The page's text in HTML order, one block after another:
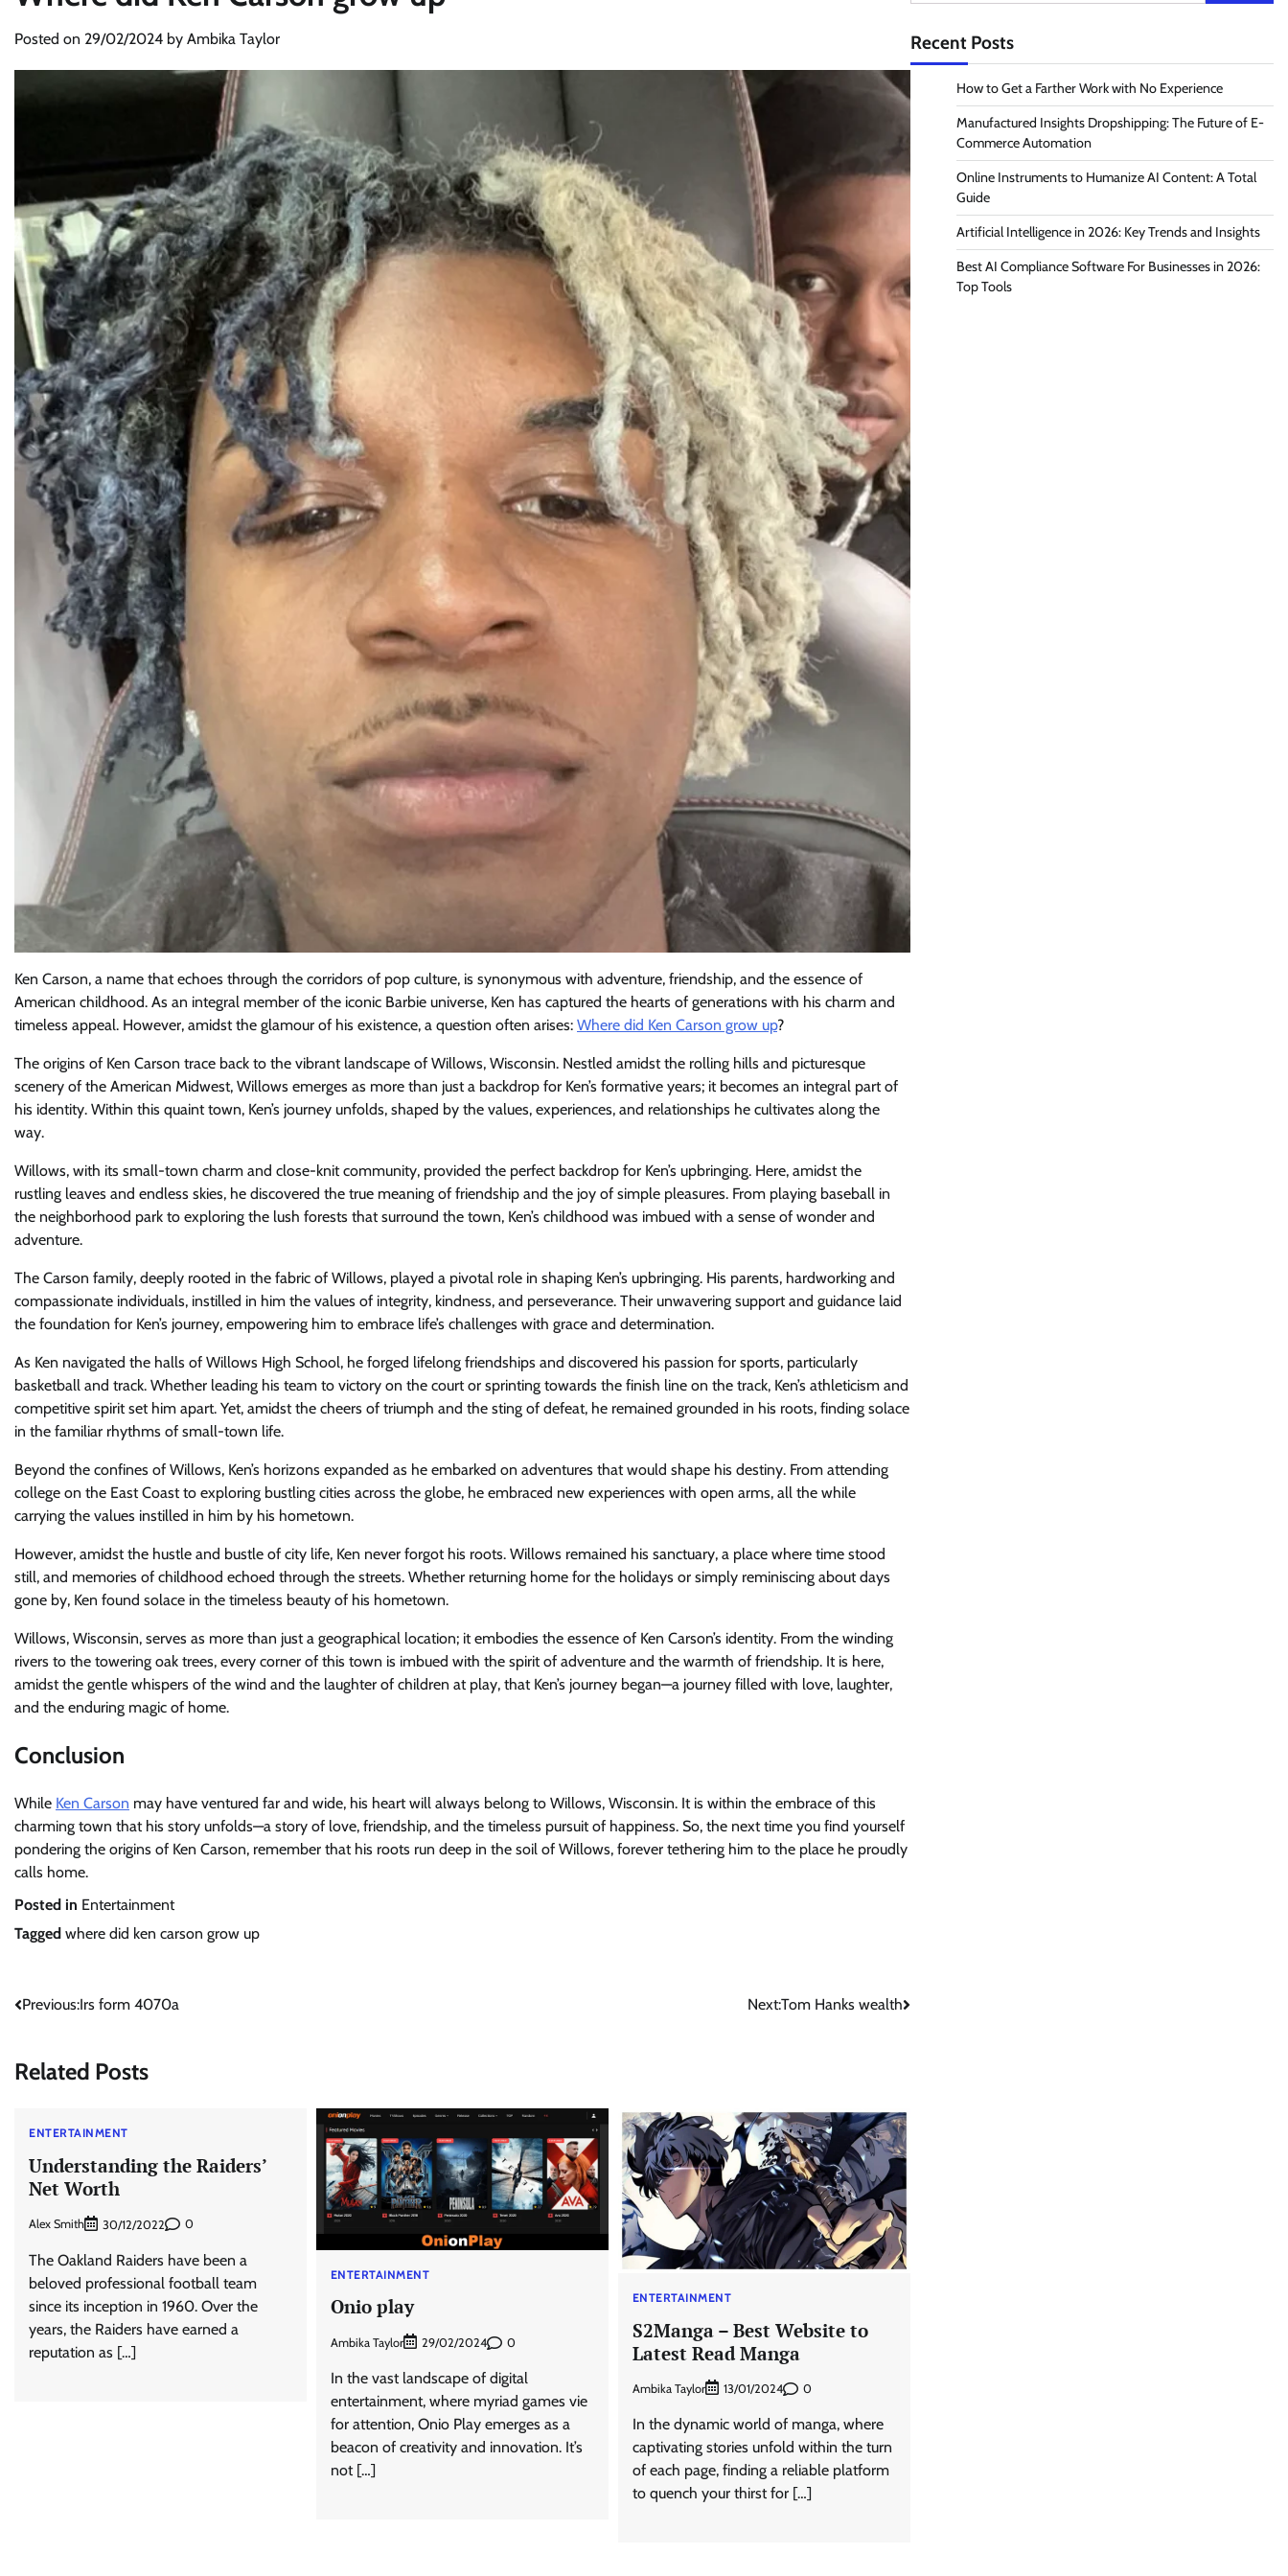
Posted on 29/02/2024 by Ambika Taylor
Ken Carson, a name that echoes through the corridors of pop culture, is synonymous with adventure, friendship, and the essence of
American childhood. As an integral member of the iconic Barbie universe, Ken has captured the hearts of generations with his charm and
timeless appeal. However, amidst the glamour of his existence, a question often arises: Where did Ken Carson grow up?
The origins of Ken Carson trace back to the vibrant landscape of Willows, Wisconsin. Nestled amidst the rolling hills and picturesque
scenery of the American Midwest, Willows emerges as more than just a backdrop for Ken’s formative years; it becomes an integral part of
his identity. Within this quaint town, Ken’s journey unfolds, shaped by the values, experiences, and relationships he cultivates along the
way.
Willows, with its small-town charm and close-knit community, provided the perfect backdrop for Ken’s upbringing. Here, amidst the
rustling leaves and endless skies, he discovered the true meaning of friendship and the joy of simple pleasures. From playing baseball in
the neighborhood park to exploring the lush forests that surround the town, Ken’s childhood was imbued with a sense of wonder and
adventure.
The Carson family, deeply rooted in the fabric of Willows, played a pivotal role in shaping Ken’s upbringing. His parents, hardworking and
compassionate individuals, instilled in him the values of integrity, kindness, and perseverance. Their unwavering support and guidance laid
the foundation for Ken’s journey, empowering him to embrace life’s challenges with grace and determination.
As Ken navigated the halls of Willows High School, he forged lifelong friendships and discovered his passion for sports, particularly
basketball and track. Whether leading his team to victory on the court or sprinting towards the finish line on the track, Ken’s athleticism and
competitive spirit set him apart. Yet, amidst the cheers of triumph and the sting of defeat, he remained grounded in his roots, finding solace
in the familiar rhythms of small-town life.
Beyond the confines of Willows, Ken’s horizons expanded as he embarked on adventures that would shape his destiny. From attending
college on the East Coast to exploring bustling cities across the globe, he embraced new experiences with open arms, all the while
carrying the values instilled in him by his hometown.
However, amidst the hustle and bustle of city life, Ken never forgot his roots. Willows remained his sanctuary, a place where time stood
still, and memories of childhood echoed through the streets. Whether returning home for the holidays or simply reminiscing about days
gone by, Ken found solace in the timeless beauty of his hometown.
Willows, Wisconsin, serves as more than just a geographical location; it embodies the essence of Ken Carson’s identity. From the winding
rivers to the towering oak trees, every corner of this town is imbued with the spirit of adventure and the warmth of friendship. It is here,
amidst the gentle whispers of the wind and the laughter of children at play, that Ken’s journey began—a journey filled with love, laughter,
and the enduring magic of home.
Conclusion
While Ken Carson may have ventured far and wide, his heart will always belong to Willows, Wisconsin. It is within the embrace of this
charming town that his story unfolds—a story of love, friendship, and the timeless pursuit of happiness. So, the next time you find yourself
pondering the origins of Ken Carson, remember that his roots run deep in the soil of Willows, forever tethering him to the place he proudly
calls home.
Posted in Entertainment
Tagged where did ken carson grow up
Post
Previous:Irs form 4070a Next:Tom Hanks wealth
Related Posts
ENTERTAINMENT
Understanding the Raiders’
Net Worth
Alex Smith 30/12/2022 0
The Oakland Raiders have been a
beloved professional football team
since its inception in 1960. Over the
years, the Raiders have earned a
reputation as […]
ENTERTAINMENT
Onio play
Ambika Taylor 29/02/2024 0
In the vast landscape of digital
entertainment, where myriad games vie
for attention, Onio Play emerges as a
beacon of creativity and innovation. It’s
not […]
ENTERTAINMENT
S2Manga – Best Website to
Latest Read Manga
Ambika Taylor 13/01/2024 0
In the dynamic world of manga, where
captivating stories unfold within the turn
of each page, finding a reliable platform
to quench your thirst for […]
Recent Posts
How to Get a Farther Work with No Experience
Manufactured Insights Dropshipping: The Future of E-
Commerce Automation
Online Instruments to Humanize AI Content: A Total
Guide
Artificial Intelligence in 2026: Key Trends and Insights
Best AI Compliance Software For Businesses in 2026:
Top Tools